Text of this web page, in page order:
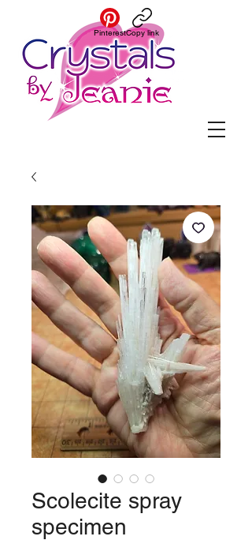
PinterestCopy link
Scolecite spray
specimen